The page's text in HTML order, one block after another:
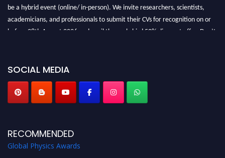
be a hybrid event (online/ in-person). We invite researchers, scientists,
academicians, and professionals to submit their CVs for recognition on or
before 28th August 2026 and avail the early bird 50% discount offer. Don’t
SOCIAL MEDIA
RECOMMENDED
Global Physics Awards